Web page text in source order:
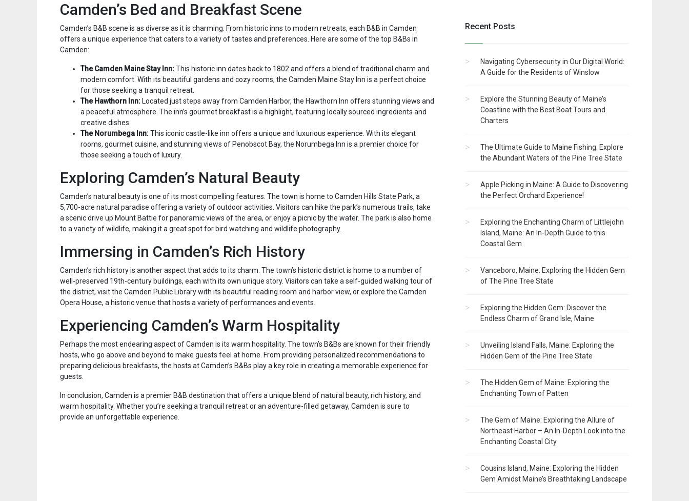
Camden’s Bed and Breakfast Scene
Camden’s B&B scene is as diverse as it is charming. From historic inns to modern retreats, each B&B in Camden
offers a unique experience that caters to a variety of tastes and preferences. Here are some of the top B&Bs in
Camden:
The Camden Maine Stay Inn:This historic inn dates back to 1802 and offers a blend of traditional charm and
modern comfort. With its beautiful gardens and cozy rooms, the Camden Maine Stay Inn is a perfect choice
for those seeking a tranquil retreat.
The Hawthorn Inn: Located just steps away from Camden Harbor, the Hawthorn Inn offers stunning views and
a peaceful atmosphere. The inn’s gourmet breakfast is a highlight, featuring locally sourced ingredients and
creative dishes.
The Norumbega Inn:This iconic castle-like inn offers a unique and luxurious experience. With its elegant
rooms, gourmet cuisine, and stunning views of Penobscot Bay, the Norumbega Inn is a premier choice for
those seeking a touch of luxury.
Exploring Camden’s Natural Beauty
Camden’s natural beauty is one of its most compelling features. The town is home to Camden Hills State Park, a
5,700-acre natural paradise offering a variety of outdoor activities. Visitors can hike the park’s numerous trails, take
a scenic drive up Mount Battie for panoramic views of the area, or enjoy a picnic by the water. The park is also home
to a variety of wildlife, making it a great spot for bird watching and wildlife photography.
Immersing in Camden’s Rich History
Camden’s rich history is another aspect that adds to its charm. The town’s historic district is home to a number of
well-preserved 19th-century buildings, each with its own unique story. Visitors can take a self-guided walking tour of
the district, visit the Camden Public Library with its beautiful reading room and harbor view, or explore the Camden
Opera House, a historic venue that hosts a variety of performances and events.
Experiencing Camden’s Warm Hospitality
Perhaps the most endearing aspect of Camden is its warm hospitality. The town’s B&Bs are known for their friendly
hosts, who go above and beyond to make guests feel at home. From providing personalized recommendations to
preparing delicious breakfasts, the hosts at Camden’s B&Bs play a key role in creating a memorable experience for
guests.
In conclusion, Camden is a premier B&B destination that offers a unique blend of natural beauty, rich history, and
warm hospitality. Whether you’re seeking a tranquil retreat or an adventure-filled getaway, Camden is sure to
provide an unforgettable experience.
Recent Posts
Navigating Cybersecurity in Our Digital World:
A Guide for the Residents of Winslow
Explore the Stunning Beauty of Maine’s
Coastline with the Best Boat Tours and
Charters
The Ultimate Guide to Maine Fishing: Explore
the Abundant Waters of the Pine Tree State
Apple Picking in Maine: A Guide to Discovering
the Perfect Orchard Experience!
Exploring the Enchanting Charm of Littlejohn
Island, Maine: An In-Depth Guide to this
Coastal Gem
Vanceboro, Maine: Exploring the Hidden Gem
of The Pine Tree State
Exploring the Hidden Gem: Discover the
Endless Charm of Grand Isle, Maine
Unveiling Island Falls, Maine: Exploring the
Hidden Gem of the Pine Tree State
The Hidden Gem of Maine: Exploring the
Enchanting Town of Patten
The Gem of Maine: Exploring the Allure of
Northeast Harbor – An In-Depth Look into the
Enchanting Coastal City
Cousins Island, Maine: Exploring the Hidden
Gem Amidst Maine’s Breathtaking Landscape